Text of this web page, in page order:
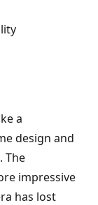
a
design and
The
impressive
has lost